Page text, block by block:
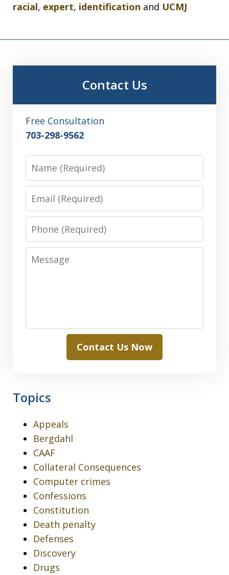
racial, expert, identification and UCMJ
Contact Us
Free Consultation
703-298-9562
Name
Email
Phone
Message
Contact Us Now
Topics
Appeals
Bergdahl
CAAF
Collateral Consequences
Computer crimes
Confessions
Constitution
Death penalty
Defenses
Discovery
Drugs